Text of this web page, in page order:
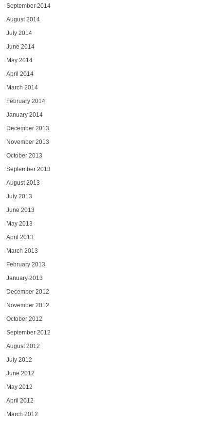
September 2014
August 2014
July 2014
June 2014
May 2014
April 2014
March 2014
February 2014
January 2014
December 2013
November 2013
October 2013
September 2013
August 2013
July 2013
June 2013
May 2013
April 2013
March 2013
February 2013
January 2013
December 2012
November 2012
October 2012
September 2012
August 2012
July 2012
June 2012
May 2012
April 2012
March 2012